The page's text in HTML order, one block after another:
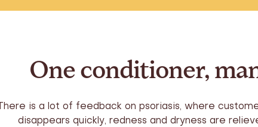
One conditioner,
There is a lot of feedback on psoriasis, where
disappears quickly, redness and dryness are